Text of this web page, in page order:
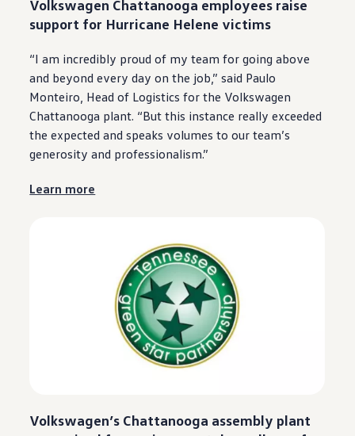
Volkswagen Chattanooga employees raise
support for Hurricane Helene victims
“I am incredibly proud of my team for going above
and beyond every day on the job,” said Paulo
Monteiro, Head of Logistics for the Volkswagen
Chattanooga plant. “But this instance really exceeded
the expected and speaks volumes to our team’s
generosity and professionalism.”
Learn more
Volkswagen’s Chattanooga assembly plant